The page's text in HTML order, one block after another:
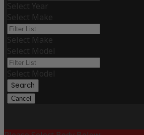
Select Year
Select Make
Select Make
Select Model
Select Model
Search
Cancel